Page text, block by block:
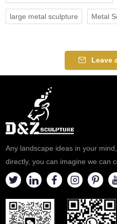
large metal sculpture Metal
Leave
Any landscape ideas in your
directly, you can imagine we can